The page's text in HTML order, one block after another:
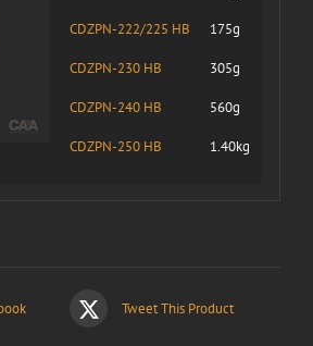
CDZPN-222/225 HB 175g
CDZPN-230 HB 305g
CDZPN-240 HB 560g
CDZPN-250 HB 1.40kg
Tweet This Product